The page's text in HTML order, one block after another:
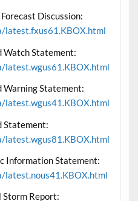
Discussion:
latest.fxus61.KBOX.html
Watch Statement:
latest.wgus61.KBOX.html
Warning Statement:
latest.wgus41.KBOX.html
Statement:
latest.wgus81.KBOX.html
Information Statement:
latest.nous41.KBOX.html
Report: